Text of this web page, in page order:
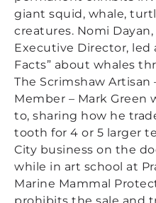
giant squid, whale,
creatures. Nomi
Executive Director, led
Facts” about whales
The Scrimshaw Artisan
Member – Mark Green
to, sharing how he
tooth for 4 or 5 larger
City business on the
while in art school at
Marine Mammal